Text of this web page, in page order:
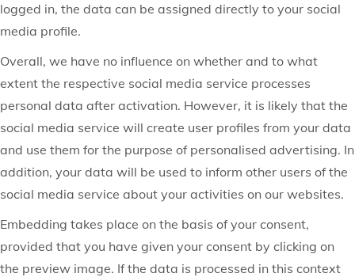
logged in, the data can be assigned directly to your social
media profile.
Overall, we have no influence on whether and to what
extent the respective social media service processes
personal data after activation. However, it is likely that the
social media service will create user profiles from your data
and use them for the purpose of personalised advertising. In
addition, your data will be used to inform other users of the
social media service about your activities on our websites.
Embedding takes place on the basis of your consent,
provided that you have given your consent by clicking on
the preview image. If the data is processed in this context